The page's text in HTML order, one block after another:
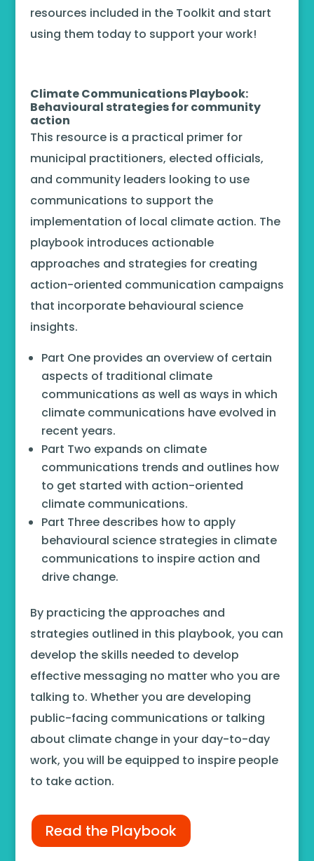
resources included in the Toolkit and start
using them today to support your work!
Climate Communications Playbook:
Behavioural strategies for community
action
This resource is a practical primer for
municipal practitioners, elected officials,
and community leaders looking to use
communications to support the
implementation of local climate action. The
playbook introduces actionable
approaches and strategies for creating
action-oriented communication campaigns
that incorporate behavioural science
insights.
Part One provides an overview of certain
aspects of traditional climate
communications as well as ways in which
climate communications have evolved in
recent years.
Part Two expands on climate
communications trends and outlines how
to get started with action-oriented
climate communications.
Part Three describes how to apply
behavioural science strategies in climate
communications to inspire action and
drive change.
By practicing the approaches and
strategies outlined in this playbook, you can
develop the skills needed to develop
effective messaging no matter who you are
talking to. Whether you are developing
public-facing communications or talking
about climate change in your day-to-day
work, you will be equipped to inspire people
to take action.
Read the Playbook